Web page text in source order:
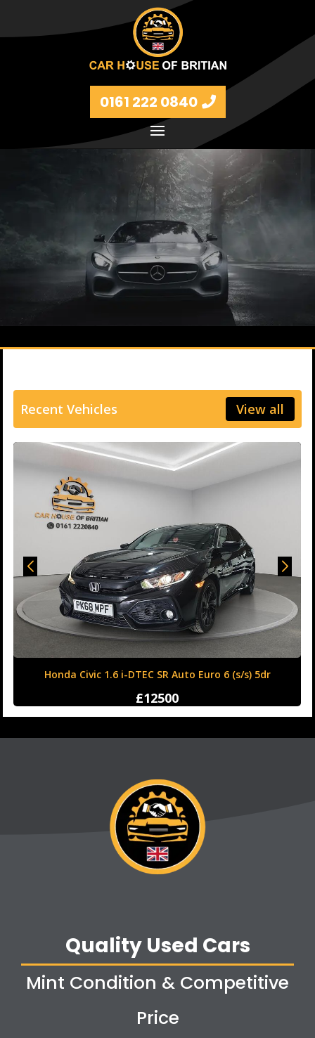
0161 222 0840
Petrol and diesel models Volkswagen, BMW, Audi,
Ford, Vauxhall and Renaults.
FIND MORE
Recent Vehicles View all
Honda Civic 1.6 i-DTEC SR Auto Euro 6 (s/s) 5dr
£12500
Quality Used Cars
Mint Condition & Competitive
Price